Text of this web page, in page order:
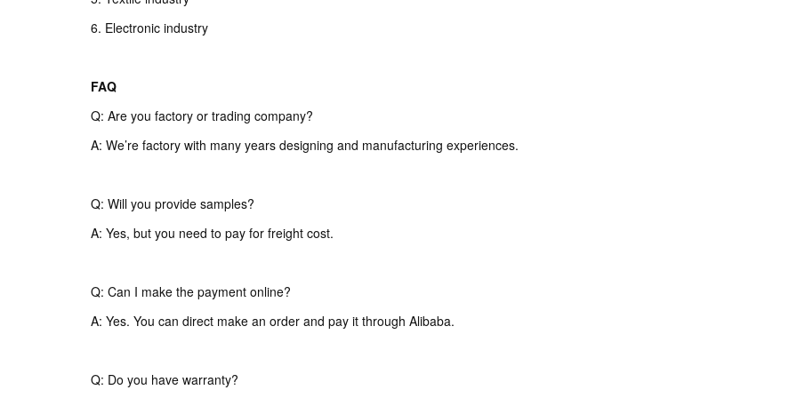
6. Electronic industry
FAQ
Q: Are you factory or trading company?
A: We’re factory with many years designing and manufacturing experiences.
Q: Will you provide samples?
A: Yes, but you need to pay for freight cost.
Q: Can I make the payment online?
A: Yes. You can direct make an order and pay it through Alibaba.
Q: Do you have warranty?